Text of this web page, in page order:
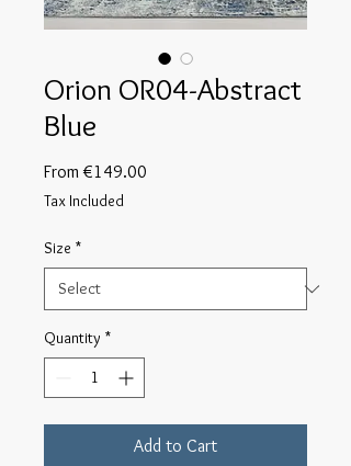
Orion OR04-Abstract
Blue
From€149.00
Tax Included
Size *
Quantity *
Add to Cart